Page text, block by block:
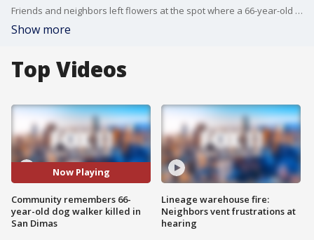
Friends and neighbors left flowers at the spot where a 66-year-old woman and her dog were both stabbed to death.
Show more
Top Videos
Now Playing
Community remembers 66-
year-old dog walker killed in
San Dimas
Lineage warehouse fire:
Neighbors vent frustrations at
hearing